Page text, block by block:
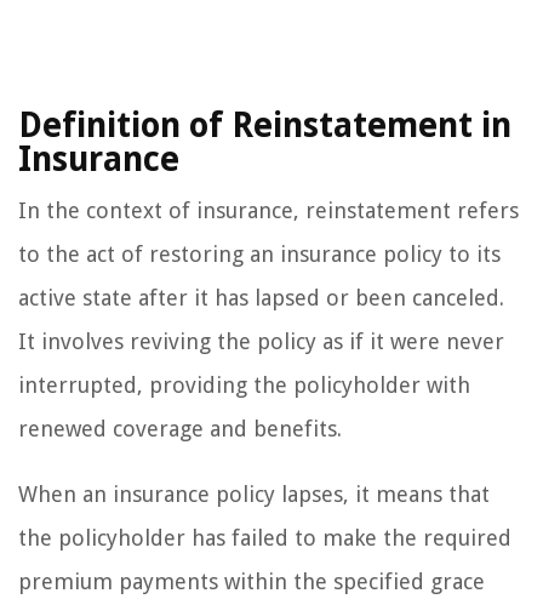
Definition of Reinstatement in
Insurance
In the context of insurance, reinstatement refers
to the act of restoring an insurance policy to its
active state after it has lapsed or been canceled.
It involves reviving the policy as if it were never
interrupted, providing the policyholder with
renewed coverage and benefits.
When an insurance policy lapses, it means that
the policyholder has failed to make the required
premium payments within the specified grace